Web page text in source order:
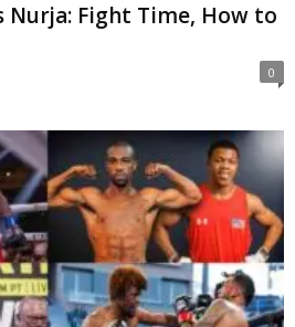
Nurja: Fight Time, How to
0